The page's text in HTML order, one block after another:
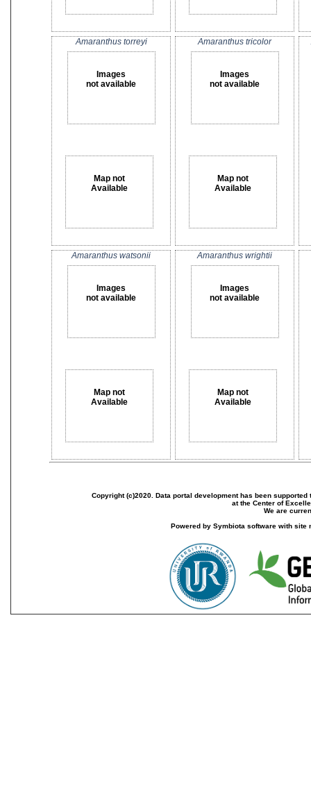
Amaranthus torreyi
Images
not available
Map not
Available
Amaranthus tricolor
Images
not available
Map not
Available
Amaranthus watsonii
Images
not available
Map not
Available
Amaranthus wrightii
Images
not available
Map not
Available
Copyright (c)2020. Data portal development has been
at the Center of
We are
Powered by Symbiota software with site